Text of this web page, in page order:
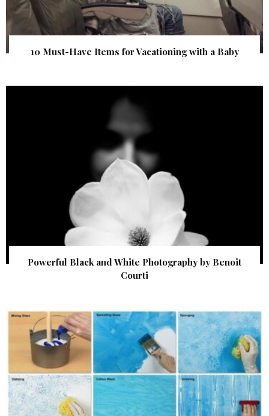
10 Must-Have Items for Vacationing with a Baby
Powerful Black and White Photography by Benoit
Courti